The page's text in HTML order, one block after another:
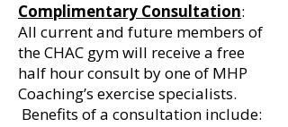
Complimentary Consultation:
All current and future members of
the CHAC gym will receive a free
half hour consult by one of MHP
Coaching’s exercise specialists.
Benefits of a consultation include: